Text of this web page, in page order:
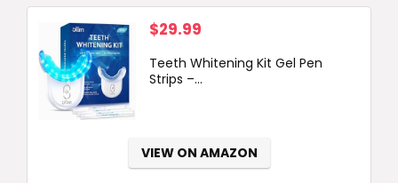
$29.99
Teeth Whitening Kit Gel Pen
Strips –...
VIEW ON AMAZON